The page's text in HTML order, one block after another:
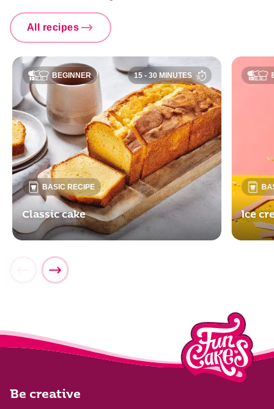
All recipes
BEGINNER
BASIC RECIPE
15 - 30 MINUTES
Classic cake Ice
Be creative